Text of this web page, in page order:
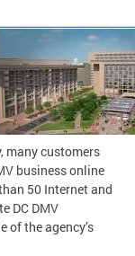
many customers
business online
50 Internet and
DC DMV
of the agency’s